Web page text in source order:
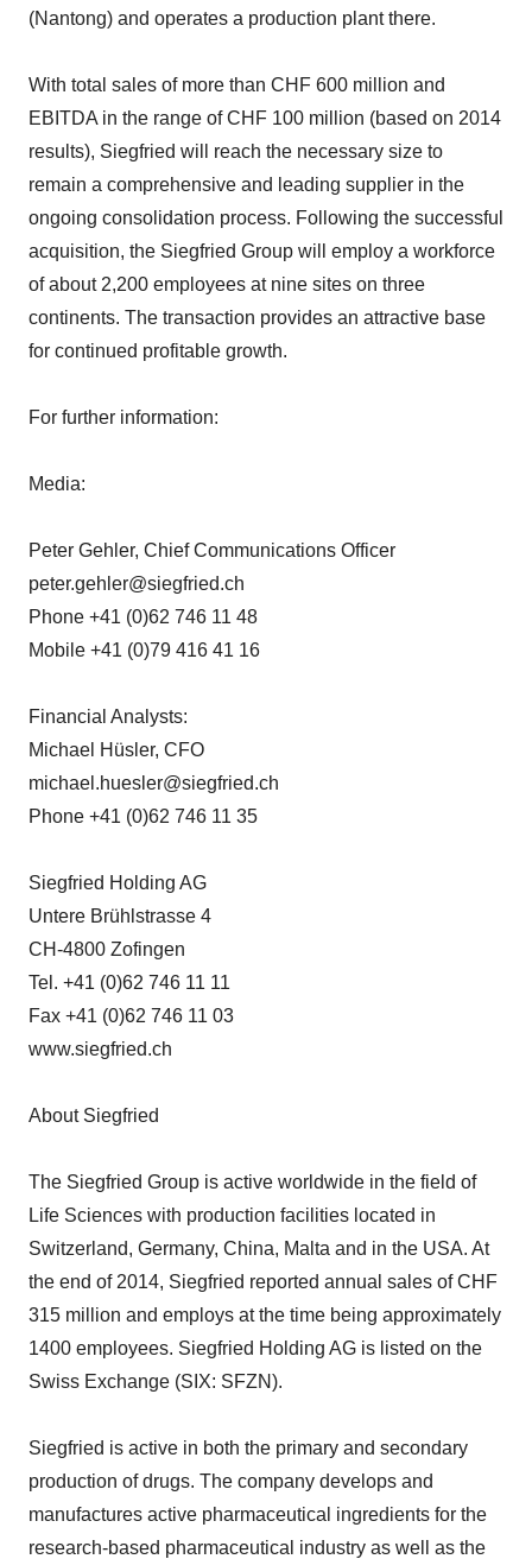
(Nantong) and operates a production plant there.
With total sales of more than CHF 600 million and
EBITDA in the range of CHF 100 million (based on 2014
results), Siegfried will reach the necessary size to
remain a comprehensive and leading supplier in the
ongoing consolidation process. Following the successful
acquisition, the Siegfried Group will employ a workforce
of about 2,200 employees at nine sites on three
continents. The transaction provides an attractive base
for continued profitable growth.
For further information:
Media:
Peter Gehler, Chief Communications Officer
peter.gehler@siegfried.ch
Phone +41 (0)62 746 11 48
Mobile +41 (0)79 416 41 16
Financial Analysts:
Michael Hüsler, CFO
michael.huesler@siegfried.ch
Phone +41 (0)62 746 11 35
Siegfried Holding AG
Untere Brühlstrasse 4
CH-4800 Zofingen
Tel. +41 (0)62 746 11 11
Fax +41 (0)62 746 11 03
www.siegfried.ch
About Siegfried
The Siegfried Group is active worldwide in the field of
Life Sciences with production facilities located in
Switzerland, Germany, China, Malta and in the USA. At
the end of 2014, Siegfried reported annual sales of CHF
315 million and employs at the time being approximately
1400 employees. Siegfried Holding AG is listed on the
Swiss Exchange (SIX: SFZN).
Siegfried is active in both the primary and secondary
production of drugs. The company develops and
manufactures active pharmaceutical ingredients for the
research-based pharmaceutical industry as well as the